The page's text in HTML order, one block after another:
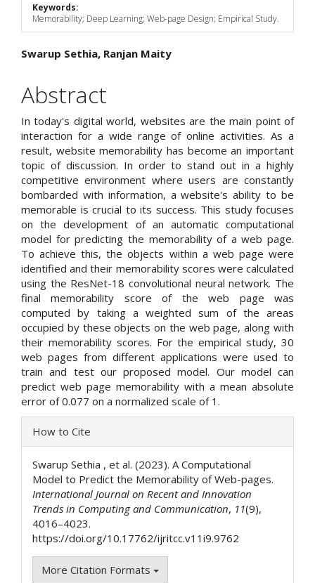
Keywords:
Memorability; Deep Learning; Web-page Design; Empirical Study.
Main
Article
Content
Swarup Sethia, Ranjan Maity
Abstract
In today's digital world, websites are the main point of
interaction for a wide range of online activities. As a
result, website memorability has become an important
topic of discussion. In order to stand out in a highly
competitive environment where users are constantly
bombarded with information, a website's ability to be
memorable is crucial to its success. This study focuses
on the development of an automatic computational
model for predicting the memorability of a web page.
To achieve this, the objects within a web page were
identified and their memorability scores were calculated
using the ResNet-18 convolutional neural network. The
final memorability score of the web page was
computed by taking a weighted sum of the areas
occupied by these objects on the web page, along with
their memorability scores. For the empirical study, 30
web pages from different applications were used to
train and test our proposed model. Our model can
predict web page memorability with a mean absolute
error of 0.077 on a normalized scale of 1.
Article
Details
How to Cite
Swarup Sethia , et al. (2023). A Computational
Model to Predict the Memorability of Web-pages.
International Journal on Recent and Innovation
Trends in Computing and Communication, 11(9),
4016–4023.
https://doi.org/10.17762/ijritcc.v11i9.9762
More Citation Formats